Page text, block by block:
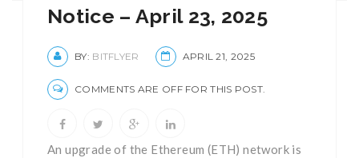
Notice – April 23, 2025
BY: BITFLYER APRIL 21, 2025
COMMENTS ARE OFF FOR THIS POST.
An upgrade of the Ethereum (ETH) network is